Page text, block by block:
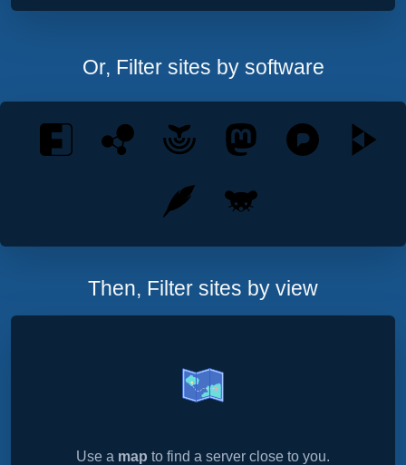
Or, Filter sites by software
Then, Filter sites by view
Use a map to find a server close to you.